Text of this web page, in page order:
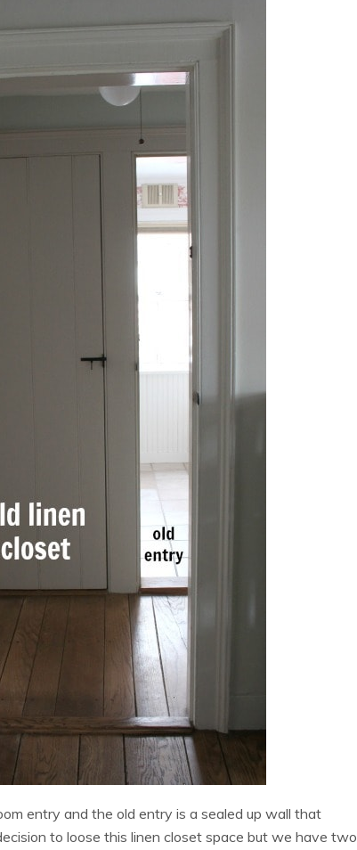
entry and the old entry is a sealed up wall that
to loose this linen closet space but we have two